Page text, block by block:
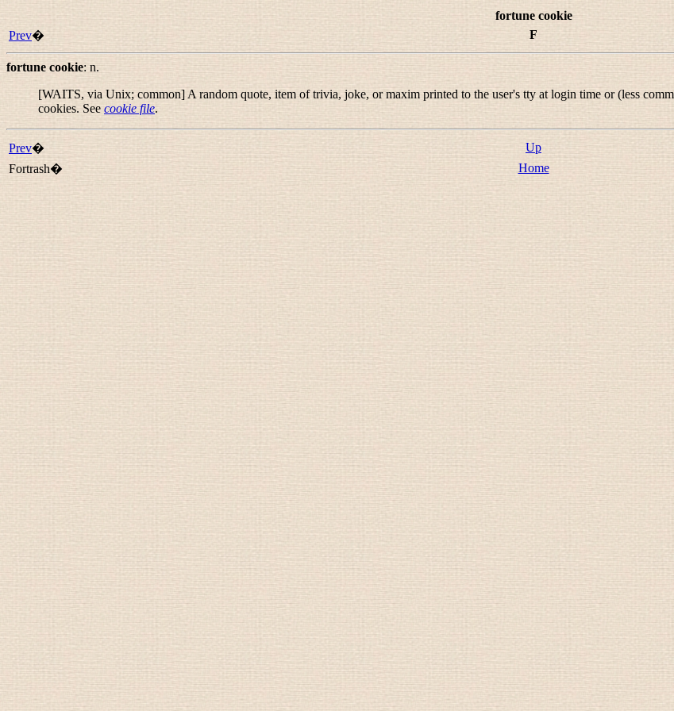
fortune cookie
Prev� F
fortune cookie: n.
[WAITS, via Unix; common] A random quote, item of trivia, joke, or maxim printed to the user's tty at login time or (less
cookies. See cookie file.
Prev� Up
Fortrash�
Home